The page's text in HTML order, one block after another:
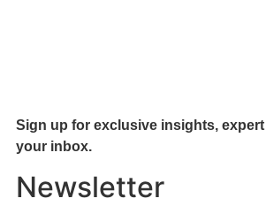
Sign up for exclusive insights,
your inbox.
Newsletter